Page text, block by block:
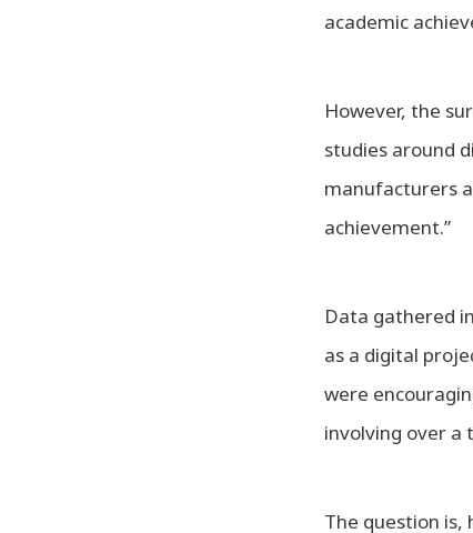
academic
However, the
studies around
manufacturers
achievement.”
Data gathered
as a digital
were
involving over a
The question